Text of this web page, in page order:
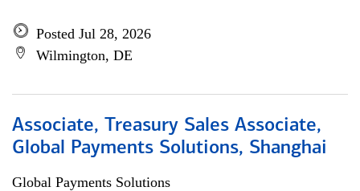
Posted Jul 28, 2026
Wilmington, DE
Associate, Treasury Sales Associate,
Global Payments Solutions, Shanghai
Global Payments Solutions